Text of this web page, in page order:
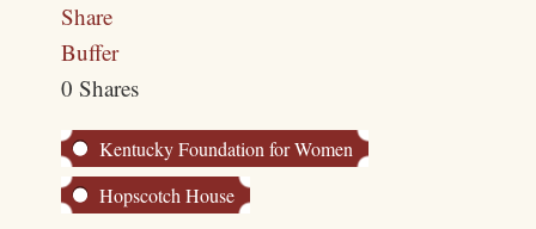
Share
Buffer
0Shares
Kentucky Foundation for Women
Hopscotch House